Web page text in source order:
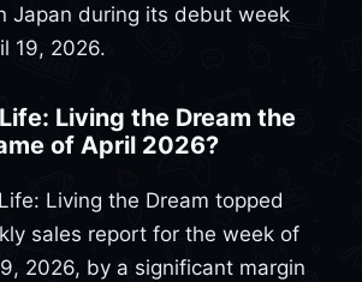
Japan during its debut week
19, 2026.
Living the Dream the
of April 2026?
Living the Dream topped
sales report for the week of
2026, by a significant margin